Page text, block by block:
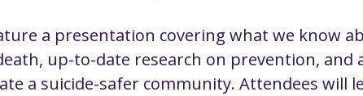
a presentation covering what we know
up-to-date research on prevention, and
a suicide-safer community. Attendees will